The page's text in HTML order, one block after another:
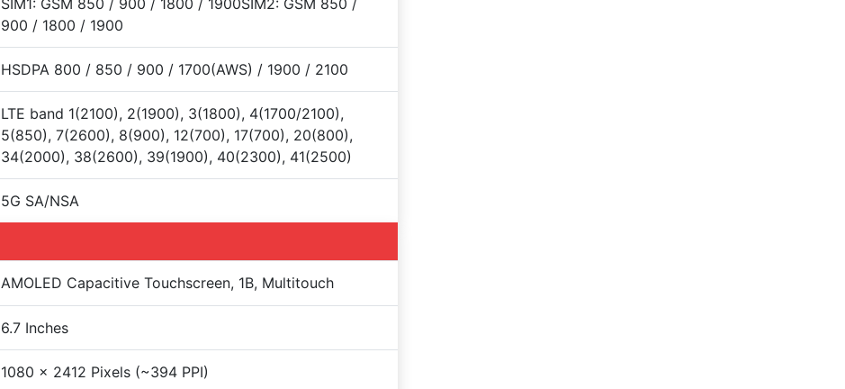
SIM1: GSM 850 / 900 / 1800 / 1900SIM2: GSM 850 /
900 / 1800 / 1900
HSDPA 800 / 850 / 900 / 1700(AWS) / 1900 / 2100
LTE band 1(2100), 2(1900), 3(1800), 4(1700/2100),
5(850), 7(2600), 8(900), 12(700), 17(700), 20(800),
34(2000), 38(2600), 39(1900), 40(2300), 41(2500)
5G SA/NSA
AMOLED Capacitive Touchscreen, 1B, Multitouch
6.7 Inches
1080 x 2412 Pixels (~394 PPI)